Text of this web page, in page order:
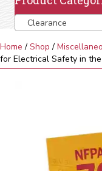
Clearance
Home / Shop /
for Electrical Safety in